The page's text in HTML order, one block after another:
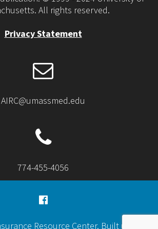
All rights reserved.
Privacy Statement
AIRC@umassmed.edu
774-455-4056
Resource Center. Built using